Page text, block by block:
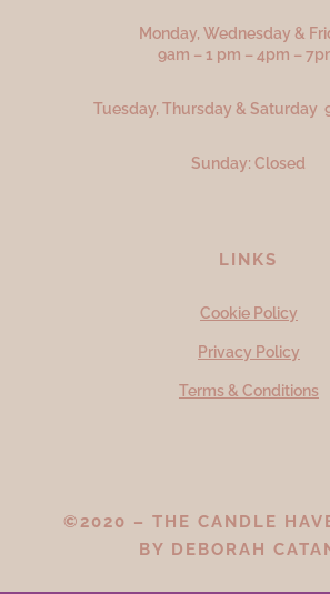
Monday, Wednesday &
9am – 1 pm – 4pm –
Tuesday, Thursday & Saturday
Sunday: Closed
LINKS
Cookie Policy
Privacy Policy
Terms & Conditions
©2020 – THE CANDLE
BY DEBORAH